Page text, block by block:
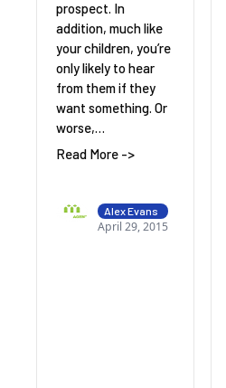
prospect. In
addition, much like
your children, you’re
only likely to hear
from them if they
want something. Or
worse,…
Read More ->
Alex Evans
April 29, 2015